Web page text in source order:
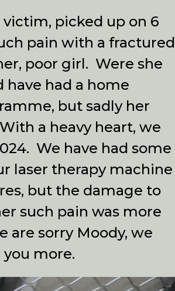
picked up on 6
pain with a fractured
poor girl. Were she
have had a home
but sadly her
a heavy heart, we
We have had some
laser therapy machine
but the damage to
such pain was more
are sorry Moody, we
more.